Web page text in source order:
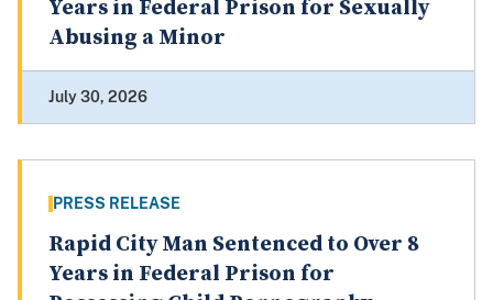
Years in Federal Prison for Sexually
Abusing a Minor
July 30, 2026
PRESS RELEASE
Rapid City Man Sentenced to Over 8
Years in Federal Prison for